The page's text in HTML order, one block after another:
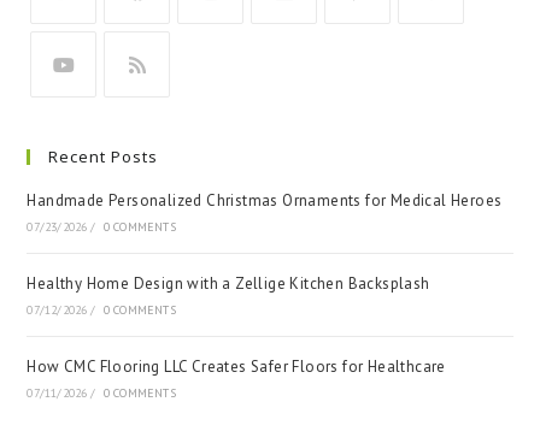
Recent Posts
Handmade Personalized Christmas Ornaments for Medical Heroes
07/23/2026 / 0 COMMENTS
Healthy Home Design with a Zellige Kitchen Backsplash
07/12/2026 / 0 COMMENTS
How CMC Flooring LLC Creates Safer Floors for Healthcare
07/11/2026 / 0 COMMENTS